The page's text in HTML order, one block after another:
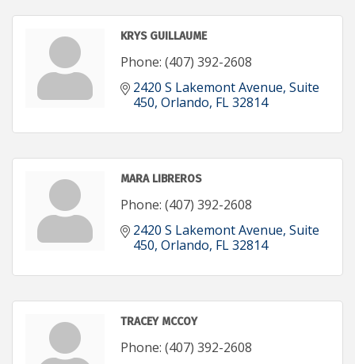
KRYS GUILLAUME
Phone: (407) 392-2608
2420 S Lakemont Avenue Suite
450 Orlando FL32814
MARA LIBREROS
Phone: (407) 392-2608
2420 S Lakemont Avenue Suite
450 Orlando FL32814
TRACEY MCCOY
Phone: (407) 392-2608